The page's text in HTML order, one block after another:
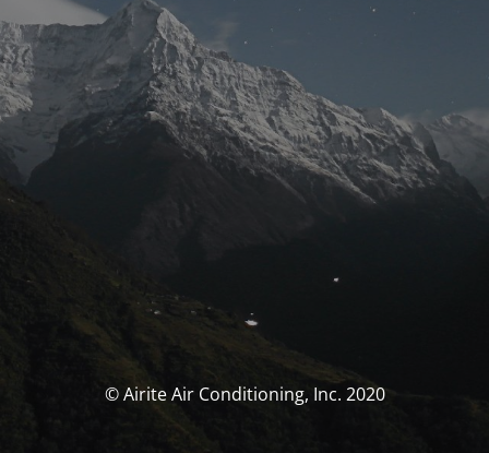
© Airite Air Conditioning, Inc. 2020